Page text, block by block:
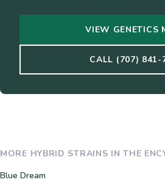
VIEW GENETICS
CALL (707) 841-
MORE HYBRID STRAINS IN THE
Blue Dream